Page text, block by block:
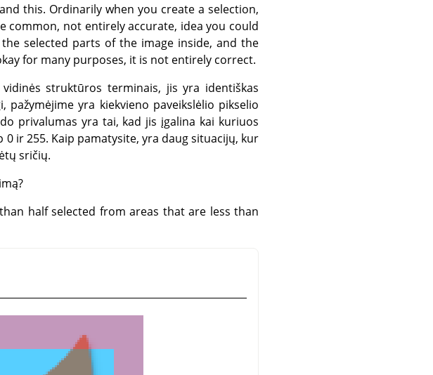
this. Ordinarily when you create a selection,
common, not entirely accurate, idea you could
selected parts of the image inside, and the
for many purposes, it is not entirely correct.
struktūros terminais, jis yra identiškas
pažymėjime yra kiekvieno paveikslėlio pikselio
privalumas yra tai, kad jis įgalina kai kuriuos
ir 255. Kaip pamatysite, yra daug situacijų, kur
sričių.
half selected from areas that are less than